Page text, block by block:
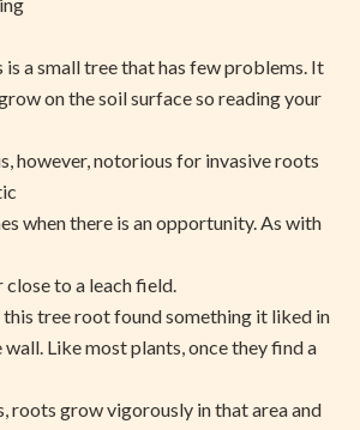
small tree that has few problems. It
on the soil surface so reading your
however, notorious for invasive roots
when there is an opportunity. As with
to a leach field.
tree root found something it liked in
Like most plants, once they find a
roots grow vigorously in that area and